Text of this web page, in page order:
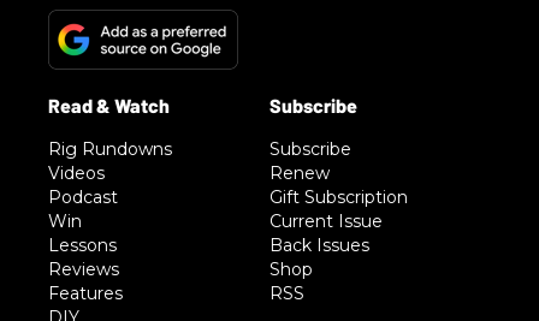
Rig Rundowns
Videos
Podcast
Win
Lessons
Reviews
Features
Subscribe
Renew
Gift Subscription
Current Issue
Back Issues
Shop
RSS